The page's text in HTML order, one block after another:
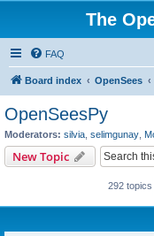
The
FAQ
Board index OpenSees
OpenSeesPy
Moderators: silvia selimgunay
New Topic
292 topics